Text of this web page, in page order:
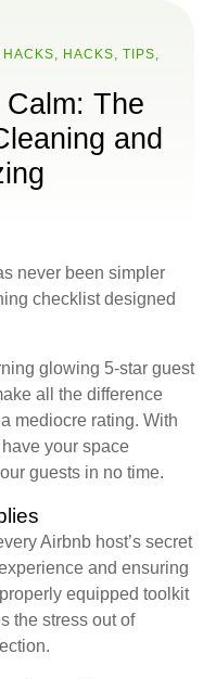
, HACKS, TIPS,
The
and
never been simpler
checklist designed
glowing 5-star guest
all the difference
mediocre rating. With
your space
guests in no time.
Airbnb host’s secret
and ensuring
equipped toolkit
the stress out of